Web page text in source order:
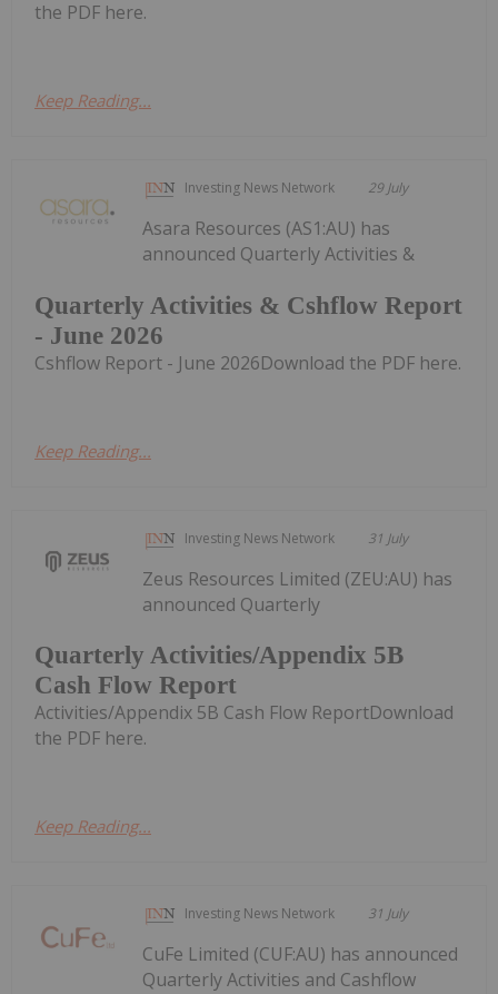
the PDF here.
Keep Reading...
Investing News Network 29 July
Quarterly Activities & Cshflow Report
- June 2026
Asara Resources (AS1:AU) has
announced Quarterly Activities &
Cshflow Report - June 2026Download the PDF here.
Keep Reading...
Investing News Network 31 July
Quarterly Activities/Appendix 5B
Cash Flow Report
Zeus Resources Limited (ZEU:AU) has
announced Quarterly
Activities/Appendix 5B Cash Flow ReportDownload
the PDF here.
Keep Reading...
Investing News Network 31 July
CuFe Limited (CUF:AU) has announced
Quarterly Activities and Cashflow